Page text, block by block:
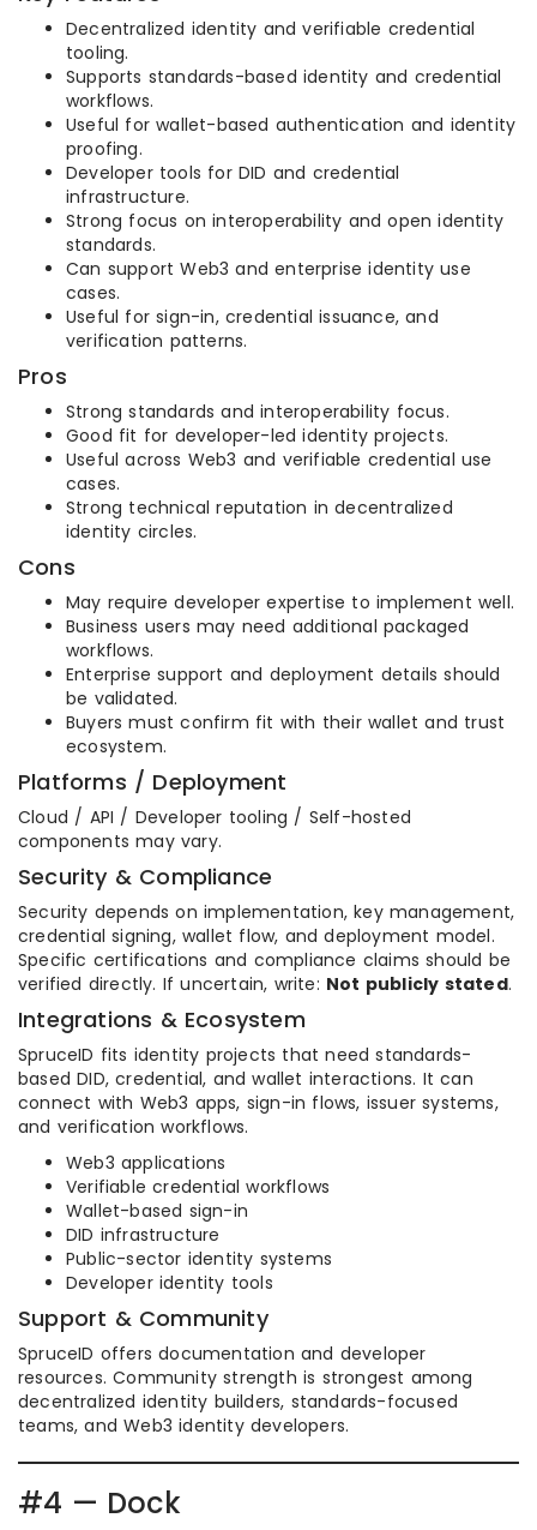
Decentralized identity and verifiable credential
tooling.
Supports standards-based identity and credential
workflows.
Useful for wallet-based authentication and identity
proofing.
Developer tools for DID and credential
infrastructure.
Strong focus on interoperability and open identity
standards.
Can support Web3 and enterprise identity use
cases.
Useful for sign-in, credential issuance, and
verification patterns.
Pros
Strong standards and interoperability focus.
Good fit for developer-led identity projects.
Useful across Web3 and verifiable credential use
cases.
Strong technical reputation in decentralized
identity circles.
Cons
May require developer expertise to implement well.
Business users may need additional packaged
workflows.
Enterprise support and deployment details should
be validated.
Buyers must confirm fit with their wallet and trust
ecosystem.
Platforms / Deployment
Cloud / API / Developer tooling / Self-hosted
components may vary.
Security & Compliance
Security depends on implementation, key management,
credential signing, wallet flow, and deployment model.
Specific certifications and compliance claims should be
verified directly. If uncertain, write: Not publicly stated.
Integrations & Ecosystem
SpruceID fits identity projects that need standards-
based DID, credential, and wallet interactions. It can
connect with Web3 apps, sign-in flows, issuer systems,
and verification workflows.
Web3 applications
Verifiable credential workflows
Wallet-based sign-in
DID infrastructure
Public-sector identity systems
Developer identity tools
Support & Community
SpruceID offers documentation and developer
resources. Community strength is strongest among
decentralized identity builders, standards-focused
teams, and Web3 identity developers.
#4 — Dock